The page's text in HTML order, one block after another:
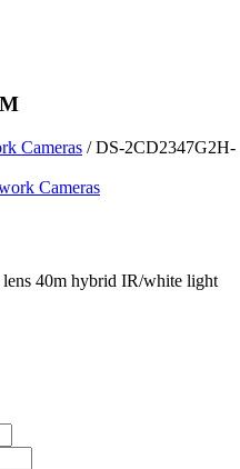
Cameras / DS-2CD2347G2H-
Cameras
40m hybrid IR/white light